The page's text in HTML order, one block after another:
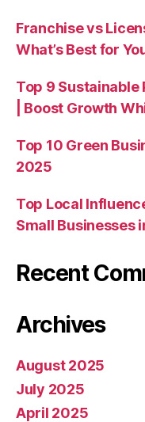
Franchise vs
What’s Best for
Top 9 Sustainable
| Boost Growth
Top 10 Green
2025
Top Local
Small Businesses
Recent
Archives
August 2025
July 2025
April 2025